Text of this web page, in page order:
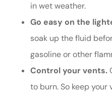
in wet weather.
Go easy on the
soak up the fluid
gasoline or other
Control your vents.
to burn. So keep your